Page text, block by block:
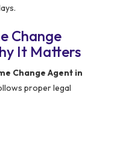
Change
It Matters
Change Agent in
proper legal